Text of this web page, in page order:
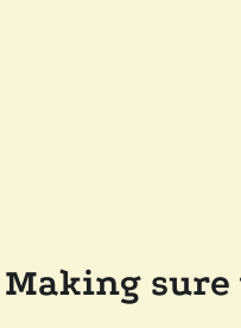
Making sure